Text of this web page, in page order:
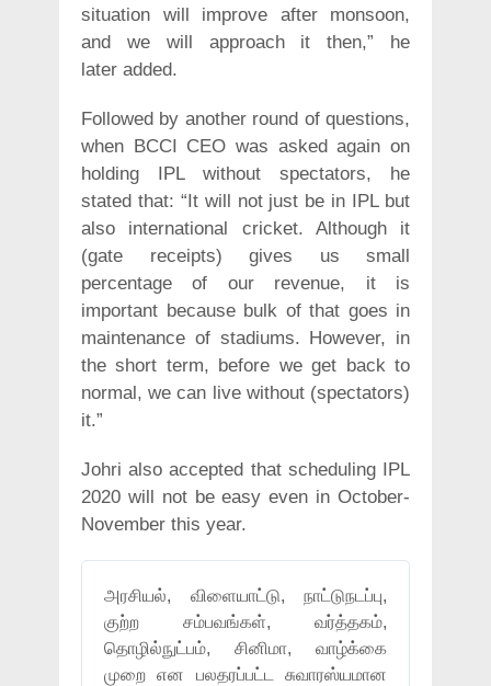
situation will improve after monsoon,
and we will approach it then,” he
later added.
Followed by another round of questions,
when BCCI CEO was asked again on
holding IPL without spectators, he
stated that: “It will not just be in IPL but
also international cricket. Although it
(gate receipts) gives us small
percentage of our revenue, it is
important because bulk of that goes in
maintenance of stadiums. However, in
the short term, before we get back to
normal, we can live without (spectators)
it.”
Johri also accepted that scheduling IPL
2020 will not be easy even in October-
November this year.
அரசியல், விளையாட்டு, நாட்டுநடப்பு,
குற்ற சம்பவங்கள், வர்த்தகம்,
தொழில்நுட்பம், சினிமா, வாழ்க்கை
முறை என பலதரப்பட்ட சுவாரஸ்யமான